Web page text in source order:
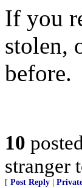
If you
stolen,
before.
10
stranger
[ Post Reply